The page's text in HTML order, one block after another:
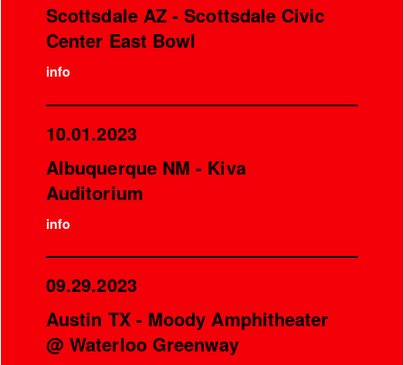
Scottsdale AZ - Scottsdale Civic
Center East Bowl
info
10.01.2023
Albuquerque NM - Kiva
Auditorium
info
09.29.2023
Austin TX - Moody Amphitheater
@ Waterloo Greenway